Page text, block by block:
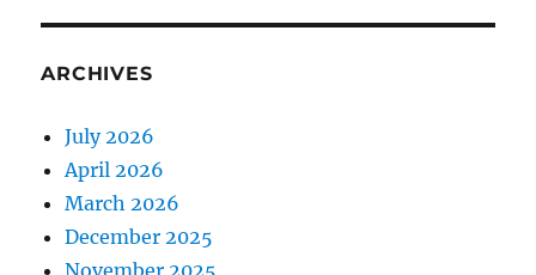
ARCHIVES
July 2026
April 2026
March 2026
December 2025